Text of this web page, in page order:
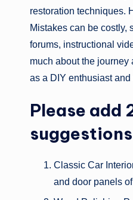
restoration techniques.
Mistakes can be costly,
forums, instructional
much about the
as a DIY enthusiast
Please add
Classic Car
and door panels